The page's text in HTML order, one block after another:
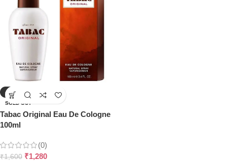
-20%
SOLD OUT
Tabac Original Eau De Cologne
100ml
(0)
₹1,600 ₹1,280